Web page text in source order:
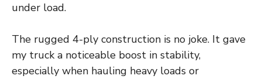
under load.
The rugged 4-ply construction is no joke. It gave
my truck a noticeable boost in stability,
especially when hauling heavy loads or